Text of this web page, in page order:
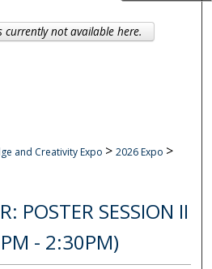
About
and Creativity Expo > 2026 Expo >
POSTER SESSION II
- 2:30PM)
currently not available here.